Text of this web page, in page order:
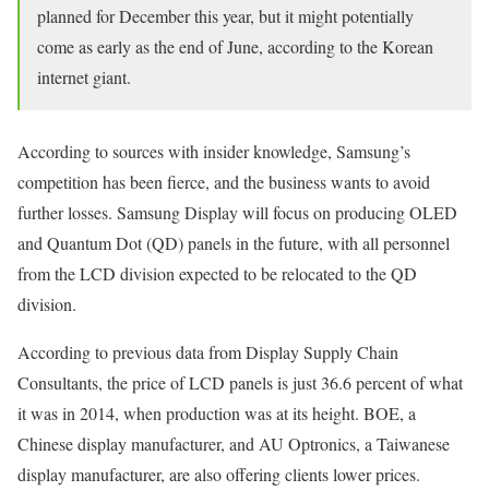
planned for December this year, but it might potentially
come as early as the end of June, according to the Korean
internet giant.
According to sources with insider knowledge, Samsung’s
competition has been fierce, and the business wants to avoid
further losses. Samsung Display will focus on producing OLED
and Quantum Dot (QD) panels in the future, with all personnel
from the LCD division expected to be relocated to the QD
division.
According to previous data from Display Supply Chain
Consultants, the price of LCD panels is just 36.6 percent of what
it was in 2014, when production was at its height. BOE, a
Chinese display manufacturer, and AU Optronics, a Taiwanese
display manufacturer, are also offering clients lower prices.